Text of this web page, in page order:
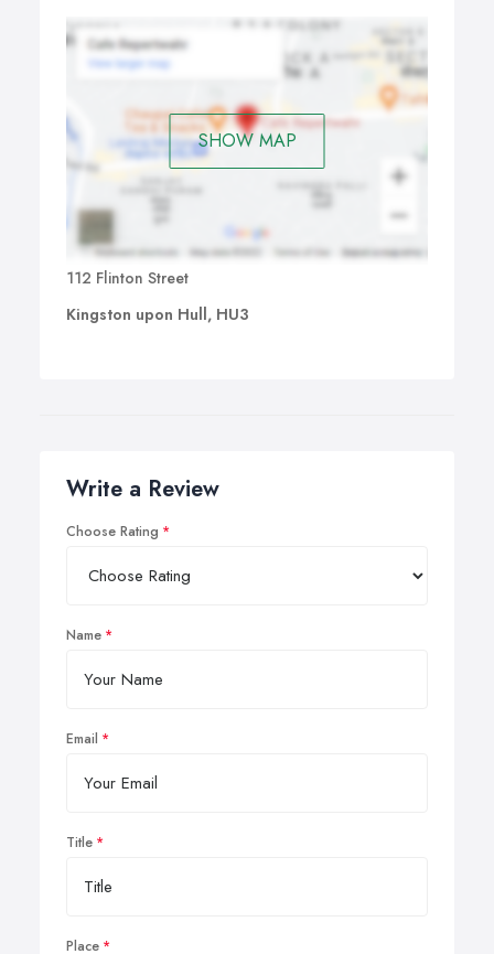
SHOW MAP
112 Flinton Street
Kingston upon Hull, HU3
Write a Review
Choose Rating
Name
Email
Title
Place